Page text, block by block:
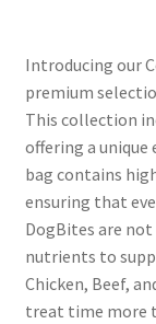
Introducing our
premium
This collection
offering a unique
bag contains
ensuring that
DogBites are
nutrients to
Chicken, Beef,
treat time more